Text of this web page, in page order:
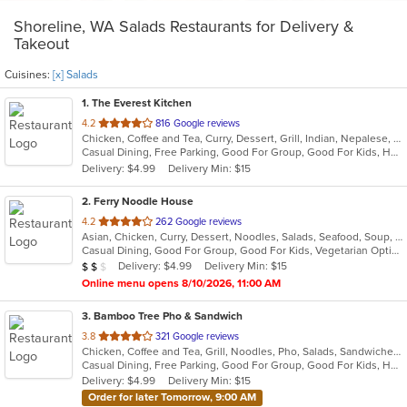
Shoreline, WA Salads Restaurants for Delivery &
Takeout
Cuisines: [x] Salads
1. The Everest Kitchen
4.2 out
of
5
stars.
816 Google reviews
Chicken, Coffee and Tea, Curry, Dessert, Grill, Indian, Nepalese, Salads, Seafood, Soup
Casual Dining, Free Parking, Good For Group, Good For Kids, Healthy Options, Vegan Options, Vegetarian Options
Delivery: $4.99
Delivery Min: $15
2. Ferry Noodle House
4.2 out
of
5
stars.
262 Google reviews
Asian, Chicken, Curry, Dessert, Noodles, Salads, Seafood, Soup, Thai, Vegetarian, Wings
Casual Dining, Good For Group, Good For Kids, Vegetarian Options
Average Item Cost: $16
$ $ $ Delivery: $4.99
Delivery Min: $15
Online menu opens 8/10/2026, 11:00 AM
3. Bamboo Tree Pho & Sandwich
3.8 out
of
5
stars.
321 Google reviews
Chicken, Coffee and Tea, Grill, Noodles, Pho, Salads, Sandwiches, Seafood, Soup, Thai, Vietnamese, Wings, Wraps
Casual Dining, Free Parking, Good For Group, Good For Kids, Has TV, Healthy Options, Vegan Options, Vegetarian Options
Delivery: $4.99
Delivery Min: $15
Order for later Tomorrow, 9:00 AM